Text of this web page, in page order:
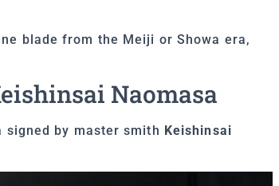
blade from the Meiji or Showa era,
Naomasa
by master smith Keishinsai